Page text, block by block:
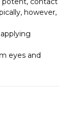
however,
eyes and